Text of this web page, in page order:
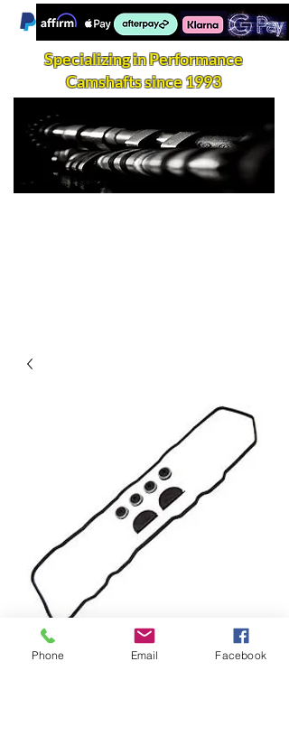
Specializing in Performance
Camshafts since 1993
SKU: VC900G
Phone Email Facebook